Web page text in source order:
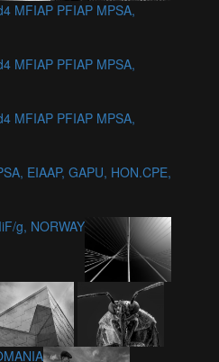
MFIAP PFIAP MPSA,
MFIAP PFIAP MPSA,
MFIAP PFIAP MPSA,
EIAAP, GAPU, HON.CPE,
g, NORWAY